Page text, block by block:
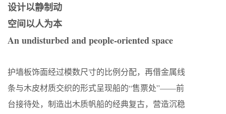
设计以静制动
空间以人为本
An undisturbed and people-oriented space
护墙板饰面经过模数尺寸的比例分配，再借金属线
条与木皮材质交织的形式呈现船的“售票处”——前
台接待处，制造出木质帆船的经典复古，营造沉稳